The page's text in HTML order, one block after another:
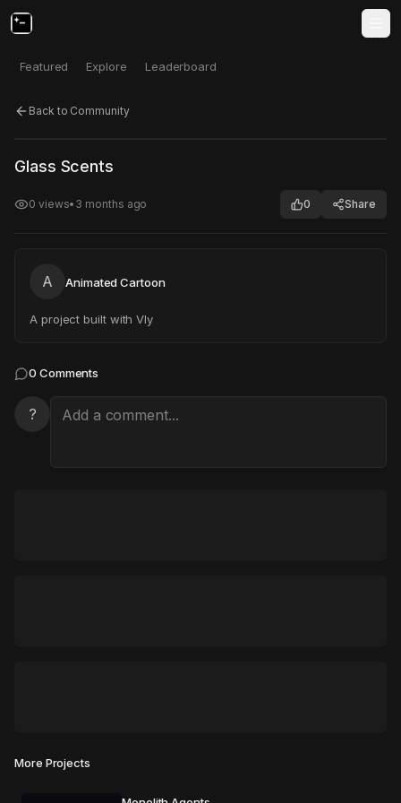
Featured Explore Leaderboard
Back to Community
Click to test
Glass Scents
0 views• 3 months ago 0 Share
A Animated Cartoon
A project built with Vly
0 Comments
?
More Projects